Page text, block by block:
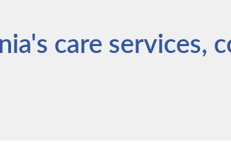
care services,